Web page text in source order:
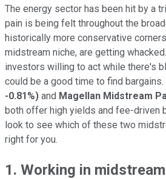
The energy sector has been hit by a
pain is being felt throughout the
historically more conservative
midstream niche, are getting
investors willing to act while there's
could be a good time to find bargains.
-0.81%) and Magellan Midstream
both offer high yields and fee-driven
look to see which of these two
right for you.
1. Working in midstream